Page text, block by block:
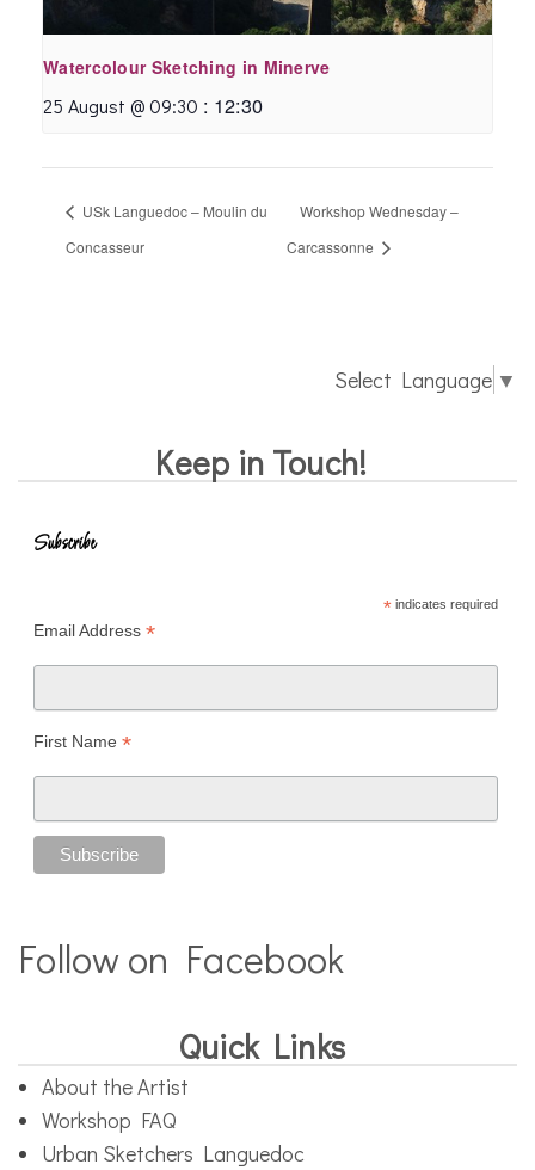
Watercolour Sketching in Minerve
25 August @ 09:30 : 12:30
USk Languedoc – Moulin du
Concasseur
Workshop Wednesday –
Carcassonne
Select Language ▼
Keep in Touch!
Subscribe
*indicates required
Email Address *
First Name *
Follow on Facebook
Quick Links
About the Artist
Workshop FAQ
Urban Sketchers Languedoc